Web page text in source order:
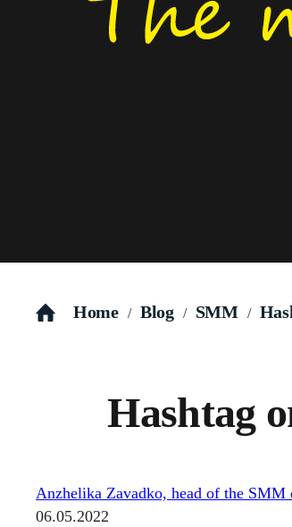
Home / Blog / SMM /
Hashtag
Anzhelika Zavadko, head of the SMM
06.05.2022